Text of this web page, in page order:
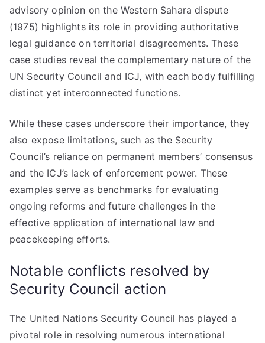
advisory opinion on the Western Sahara dispute
(1975) highlights its role in providing authoritative
legal guidance on territorial disagreements. These
case studies reveal the complementary nature of the
UN Security Council and ICJ, with each body fulfilling
distinct yet interconnected functions.
While these cases underscore their importance, they
also expose limitations, such as the Security
Council’s reliance on permanent members’ consensus
and the ICJ’s lack of enforcement power. These
examples serve as benchmarks for evaluating
ongoing reforms and future challenges in the
effective application of international law and
peacekeeping efforts.
Notable conflicts resolved by
Security Council action
The United Nations Security Council has played a
pivotal role in resolving numerous international